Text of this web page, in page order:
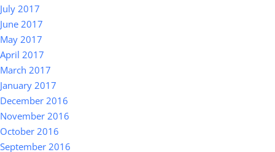
July 2017
June 2017
May 2017
April 2017
March 2017
January 2017
December 2016
November 2016
October 2016
September 2016